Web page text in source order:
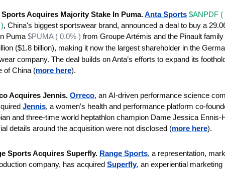
Acquires Majority Stake In Puma. Anta Sports $ANPDF
, China's biggest sportswear brand, announced a deal to buy a
Puma $PUMA ( 0.0% )
($1.8 billion), making it now the largest shareholder in the
company. The deal builds on Anta’s efforts to expand its
of China (more here).
Acquires Jennis. Orreco, an AI-driven performance science
Jennis, a women’s health and performance platform co-
and three-time world heptathlon champion Dame Jessica Ennis-
details around the acquisition were not disclosed (more here).
Sports Acquires Superfly. Range Sports, a representation,
company, has acquired Superfly, an experiential marketing